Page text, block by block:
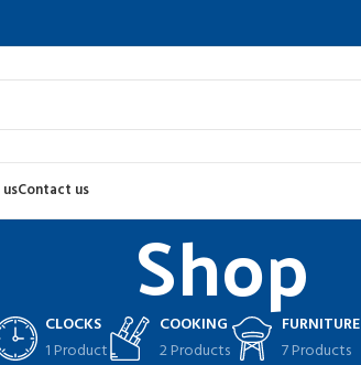
Contact us
Shop
CLOCKS
1 Product
COOKING
2 Products
FURNITURE
7 Products